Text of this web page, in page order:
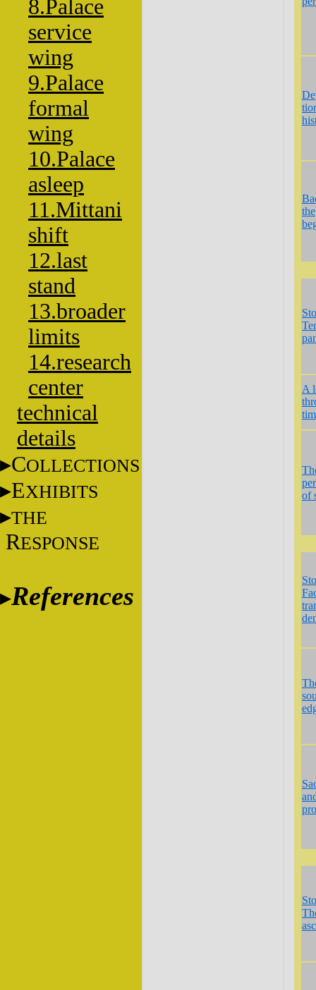
8.Palace
service
wing
9.Palace
formal
wing
10.Palace
asleep
11.Mittani
shift
12.last
stand
13.broader
limits
14.research
center
technical
details
COLLECTIONS
EXHIBITS
THE
RESPONSE
References
the
A
of